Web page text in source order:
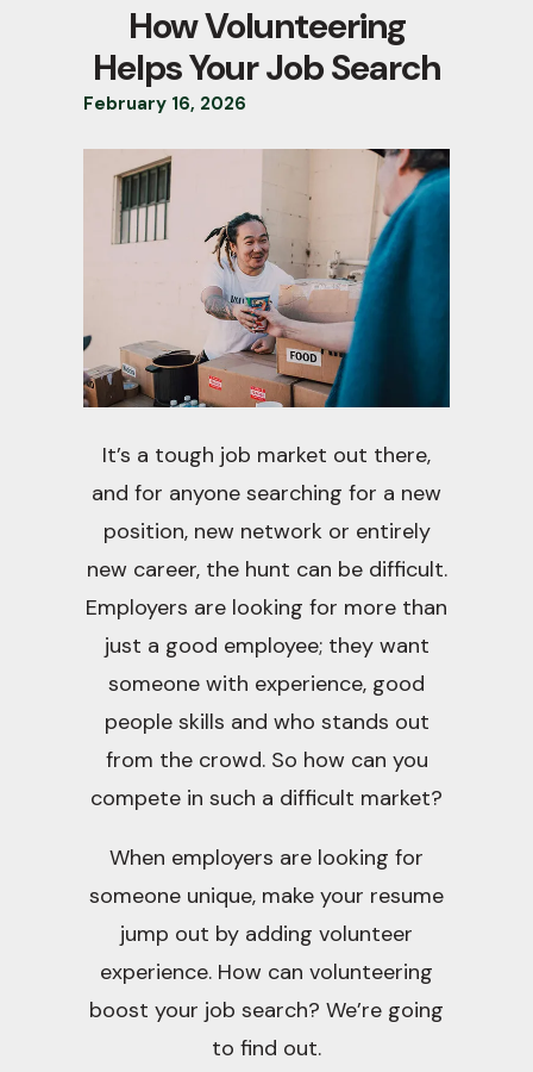
February 16, 2026
How Volunteering
Helps Your Job Search
It’s a tough job market out there,
and for anyone searching for a new
position, new network or entirely
new career, the hunt can be difficult.
Employers are looking for more than
just a good employee; they want
someone with experience, good
people skills and who stands out
from the crowd. So how can you
compete in such a difficult market?
When employers are looking for
someone unique, make your resume
jump out by adding volunteer
experience. How can volunteering
boost your job search? We’re going
to find out.